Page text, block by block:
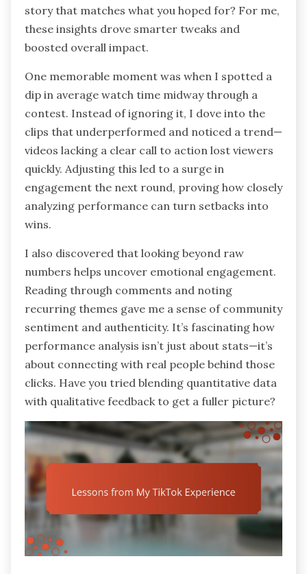
story that matches what you hoped for? For me,
these insights drove smarter tweaks and
boosted overall impact.
One memorable moment was when I spotted a
dip in average watch time midway through a
contest. Instead of ignoring it, I dove into the
clips that underperformed and noticed a trend—
videos lacking a clear call to action lost viewers
quickly. Adjusting this led to a surge in
engagement the next round, proving how closely
analyzing performance can turn setbacks into
wins.
I also discovered that looking beyond raw
numbers helps uncover emotional engagement.
Reading through comments and noting
recurring themes gave me a sense of community
sentiment and authenticity. It’s fascinating how
performance analysis isn’t just about stats—it’s
about connecting with real people behind those
clicks. Have you tried blending quantitative data
with qualitative feedback to get a fuller picture?